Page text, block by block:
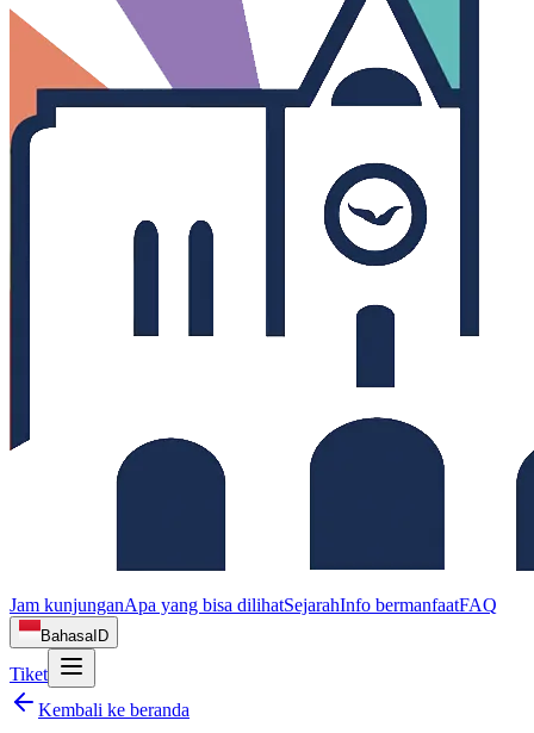
Jam kunjunganApa yang bisa dilihatSejarahInfo bermanfaatFAQ
BahasaID
Tiket
Kembali ke beranda